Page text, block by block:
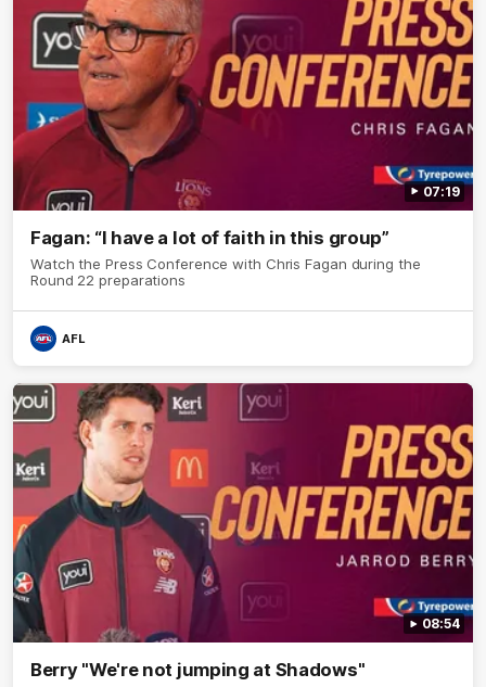
07:19
Fagan: “I have a lot of faith in this group”
Watch the Press Conference with Chris Fagan during the
Round 22 preparations
AFL
08:54
Berry "We're not jumping at Shadows"